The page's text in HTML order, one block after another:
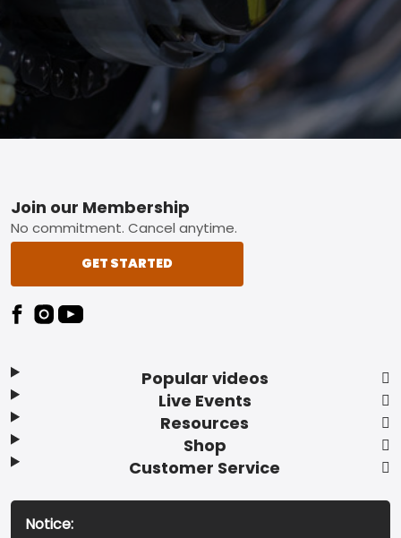
Footer
Popular videos
Live Events
Resources
Shop
Customer Service
Join our Membership
No commitment. Cancel anytime.
GET STARTED
Notice: